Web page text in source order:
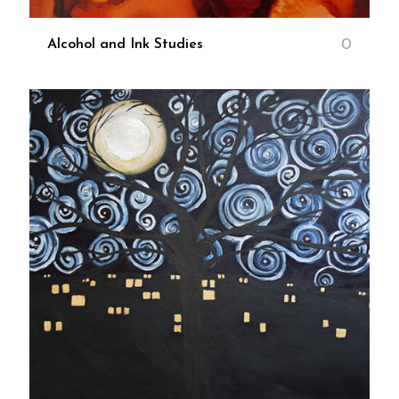
Alcohol and Ink Studies 0